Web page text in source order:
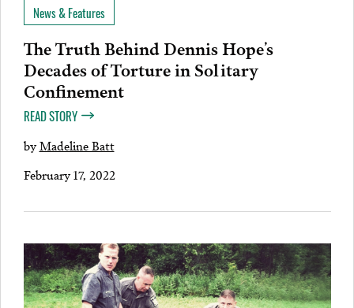
News & Features
The Truth Behind Dennis Hope’s
Decades of Torture in Solitary
Confinement
READ STORY
byMadeline Batt
February 17, 2022